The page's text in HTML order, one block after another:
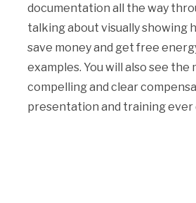
documentation all the way
talking about visually showing
save money and get free
examples. You will also see the
compelling and clear
presentation and training ever